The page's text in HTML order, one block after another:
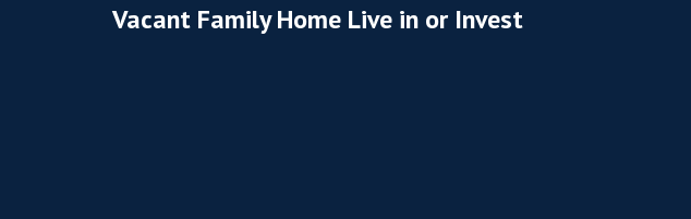
Vacant Family Home Live in or Invest